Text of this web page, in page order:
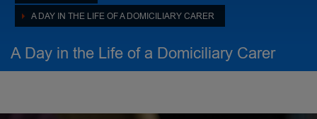
A DAY IN THE LIFE OF A DOMICILIARY CARER
A Day in the Life of a Domiciliary Carer